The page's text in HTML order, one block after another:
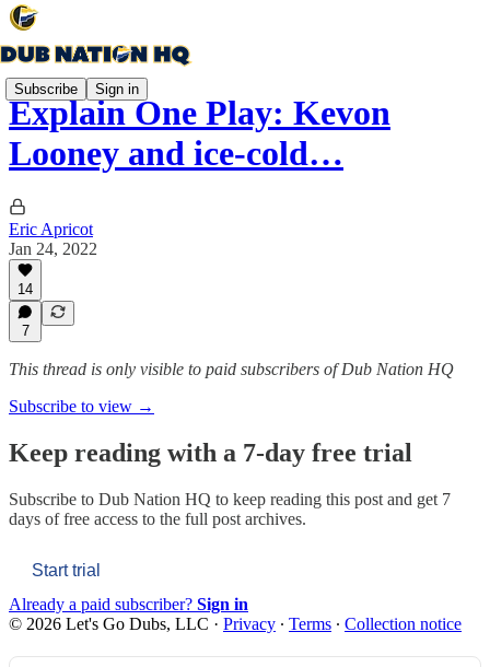
Subscribe Sign in
Explain One Play: Kevon
Looney and ice-cold…
Eric Apricot
Jan 24, 2022
14
7
This thread is only visible to paid subscribers of Dub Nation HQ
Subscribe to view →
Keep reading with a 7-day free trial
Subscribe to Dub Nation HQ to keep reading this post and get 7
days of free access to the full post archives.
Start trial
Already a paid subscriber? Sign in
© 2026 Let's Go Dubs, LLC · Privacy ∙ Terms ∙ Collection notice